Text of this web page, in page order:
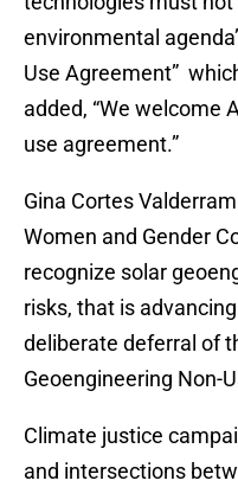
environmental
Use Agreement”
added, “We welcome
use agreement.”
Gina Cortes
Women and Gender
recognize solar
risks, that is
deliberate deferral of
Geoengineering Non-
Climate justice
and intersections